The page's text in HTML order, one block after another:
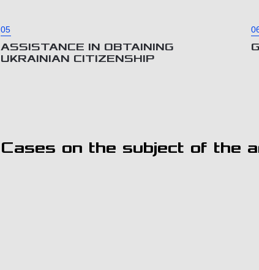
05
ASSISTANCE IN OBTAINING
UKRAINIAN CITIZENSHIP
Cases on the subject of the